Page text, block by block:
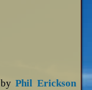
byPhil Erickson